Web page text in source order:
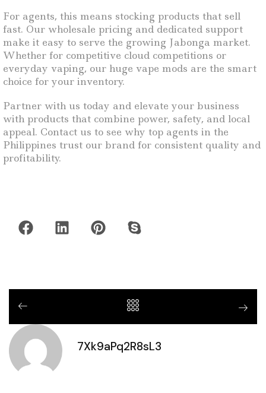
For agents, this means stocking products that sell
fast. Our wholesale pricing and dedicated support
make it easy to serve the growing Jabonga market.
Whether for competitive cloud competitions or
everyday vaping, our huge vape mods are the smart
choice for your inventory.
Partner with us today and elevate your business
with products that combine power, safety, and local
appeal. Contact us to see why top agents in the
Philippines trust our brand for consistent quality and
profitability.
7Xk9aPq2R8sL3